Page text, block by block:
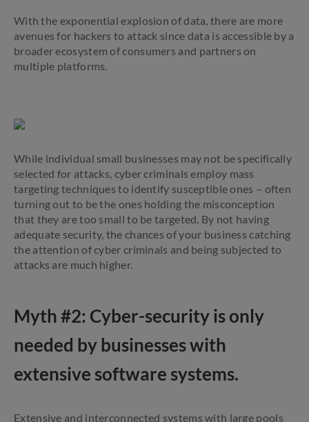
With the exponential explosion of data, there are more
avenues for hackers to attack since data is accessible by a
broader ecosystem of consumers and partners on
multiple platforms.
While individual small businesses may not be specifically
selected for attacks, cyber criminals employ mass
targeting techniques to identify susceptible ones – often
turning out to be the ones holding the misconception
that they are too small to be targeted. By not having
adequate security, the chances of your business catching
the attention of cyber criminals and being subjected to
attacks are much higher.
Myth #2: Cyber-security is only
needed by businesses with
extensive software systems.
Extensive and interconnected systems with large pools